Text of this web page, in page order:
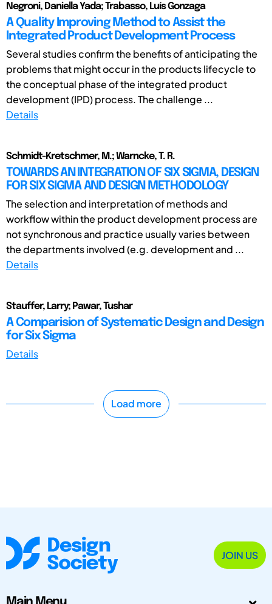
Negroni, Daniella Yada; Trabasso, Luís Gonzaga
A Quality Improving Method to Assist the
Integrated Product Development Process
Several studies confirm the benefits of anticipating the
problems that might occur in the products lifecycle to
the conceptual phase of the integrated product
development (IPD) process. The challenge ...
Details
Schmidt-Kretschmer, M.; Warncke, T. R.
TOWARDS AN INTEGRATION OF SIX SIGMA, DESIGN
FOR SIX SIGMA AND DESIGN METHODOLOGY
The selection and interpretation of methods and
workflow within the product development process are
not synchronous and practice usually varies between
the departments involved (e.g. development and ...
Details
Stauffer, Larry; Pawar, Tushar
A Comparision of Systematic Design and Design
for Six Sigma
Details
Load more
JOIN US